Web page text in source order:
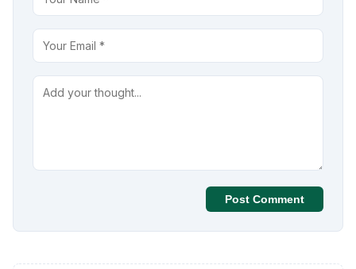
Post Comment